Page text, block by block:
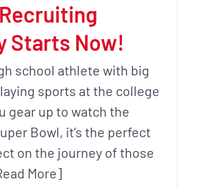
Starts Now!
school athlete with big
sports at the college
gear up to watch the
Bowl, it’s the perfect
on the journey of those
More]